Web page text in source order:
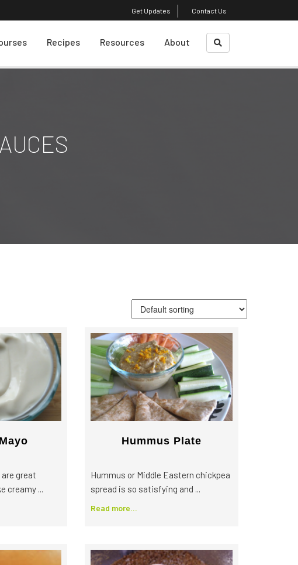
Get Updates Contact Us
Recipes Resources
Community
Local Farm Finder
The Sustainable Diet
Book
About
great
creamy ...
Hummus Plate
Hummus or Middle Eastern chickpea
spread is so satisfying and ...
Read more...